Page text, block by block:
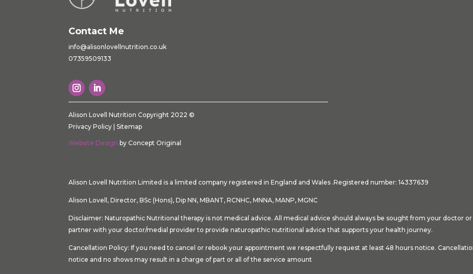
Contact Me
info@alisonlovellnutrition.co.uk
07359509133
Alison Lovell Nutrition Copyright 2022 ©
Privacy Policy |Sitemap
Website Design by Concept Original
Alison Lovell Nutrition Limited is a limited company registered in England and Wales .Registered number: 14337639
Alison Lovell, Director, BSc (Hons), Dip NN, MBANT, RCNHC, MNNA, MANP, MGNC
Disclaimer: Naturopathic Nutritional therapy is not medical advice. All medical advice should always be sought from your doctor
partner with your doctor/medial provider to provide naturopathic nutritional advice that supports your health journey.
Cancellation Policy: If you need to cancel or rebook your appointment we respectfully request at least 48 hours notice.
notice and no shows may result in a charge of part or all of the service amount